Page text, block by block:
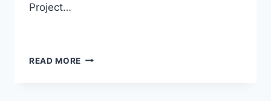
Project…
READ MORE